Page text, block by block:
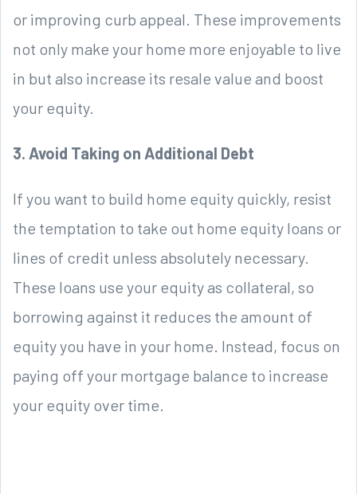
or improving curb appeal. These improvements
not only make your home more enjoyable to live
in but also increase its resale value and boost
your equity.
3. Avoid Taking on Additional Debt
If you want to build home equity quickly, resist
the temptation to take out home equity loans or
lines of credit unless absolutely necessary.
These loans use your equity as collateral, so
borrowing against it reduces the amount of
equity you have in your home. Instead, focus on
paying off your mortgage balance to increase
your equity over time.